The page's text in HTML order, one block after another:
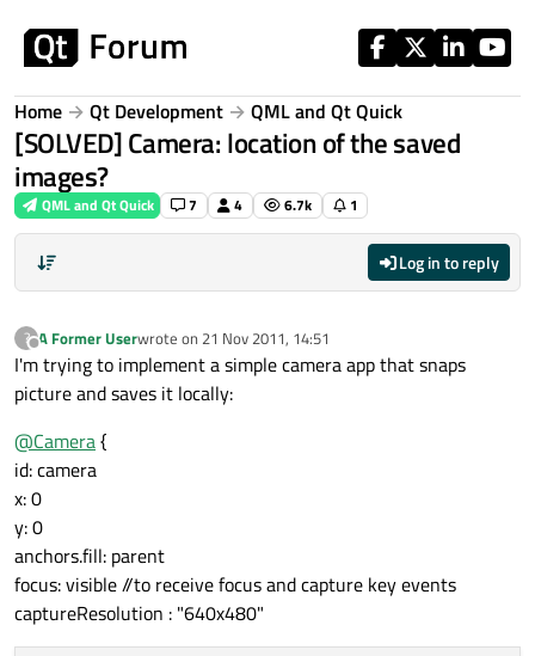
Home Qt Development QML and Qt Quick
[SOLVED] Camera: location of the saved
images?
QML and Qt Quick 7 4 6.7k 1
Log in to reply
?
Offline
A Former Userwrote on 21 Nov 2011, 14:51
last edited by
I'm trying to implement a simple camera app that snaps
picture and saves it locally:
@Camera{
id: camera
x: 0
y: 0
anchors.fill: parent
focus: visible //to receive focus and capture key events
captureResolution : "640x480"